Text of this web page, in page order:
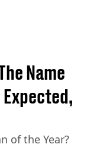
Name
Expected,
of the Year?